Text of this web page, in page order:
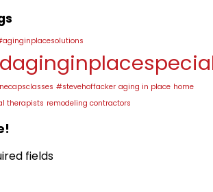
#stevehoffacker aging in place home
therapists remodeling contractors
fields